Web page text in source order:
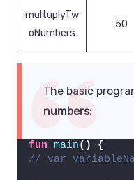
multuplyTw
oNumbers
50
The basic
numbers:
fun main()
{
// var